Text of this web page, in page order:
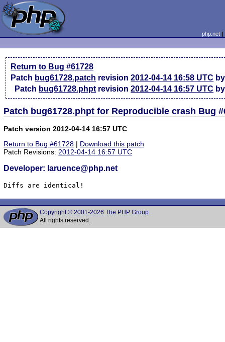
php.net
Return to Bug #61728
Patch bug61728.patch revision2012-04-14 16:58 UTC
Patch bug61728.phpt revision2012-04-14 16:57 UTC
Patch bug61728.phpt for Reproducible crash Bug
Patch version 2012-04-14 16:57 UTC
Return to Bug #61728 | Download this patch
Patch Revisions:2012-04-14 16:57 UTC
Developer: laruence@php.net
Diffs are identical!
Copyright © 2001-2026 The PHP Group
All rights reserved.